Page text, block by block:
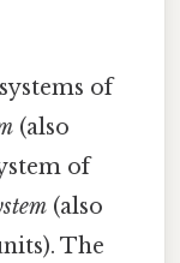
of
(also
of
(also
The